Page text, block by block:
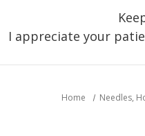
I appreciate your
Home Needles,